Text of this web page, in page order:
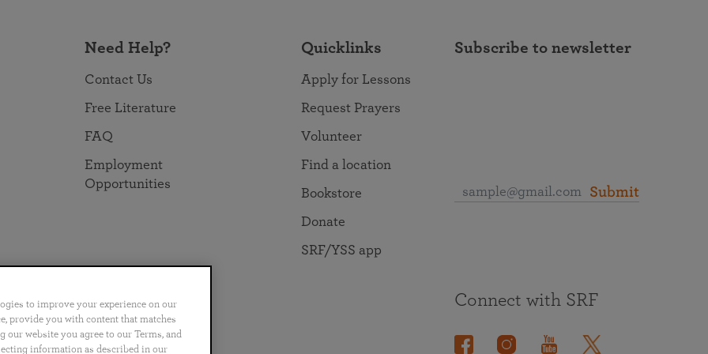
Need Help?
Contact Us
Free Literature
FAQ
Employment
Opportunities
Quicklinks
Apply for Lessons
Request Prayers
Volunteer
Find a location
Bookstore
Donate
SRF/YSS app
Subscribe to newsletter
Submit
Português 日本語 ไทย
Connect with SRF
to improve your experience on our
provide you with content that matches
website you agree to our Terms, and
information as described in our